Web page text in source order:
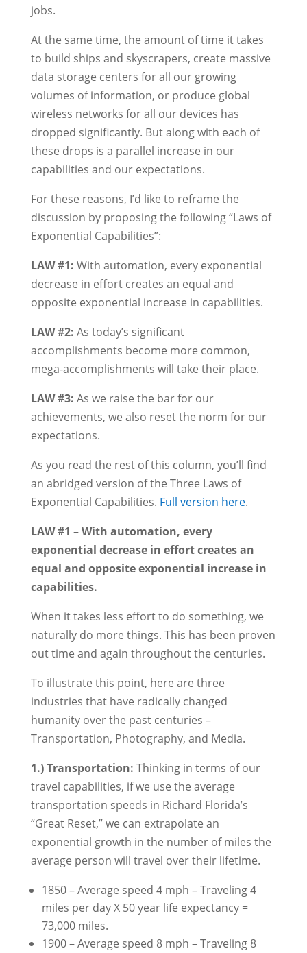
jobs.
At the same time, the amount of time it takes
to build ships and skyscrapers, create massive
data storage centers for all our growing
volumes of information, or produce global
wireless networks for all our devices has
dropped significantly. But along with each of
these drops is a parallel increase in our
capabilities and our expectations.
For these reasons, I’d like to reframe the
discussion by proposing the following “Laws of
Exponential Capabilities”:
LAW #1: With automation, every exponential
decrease in effort creates an equal and
opposite exponential increase in capabilities.
LAW #2: As today’s significant
accomplishments become more common,
mega-accomplishments will take their place.
LAW #3: As we raise the bar for our
achievements, we also reset the norm for our
expectations.
As you read the rest of this column, you’ll find
an abridged version of the Three Laws of
Exponential Capabilities. Full version here.
LAW #1 – With automation, every
exponential decrease in effort creates an
equal and opposite exponential increase in
capabilities.
When it takes less effort to do something, we
naturally do more things. This has been proven
out time and again throughout the centuries.
To illustrate this point, here are three
industries that have radically changed
humanity over the past centuries –
Transportation, Photography, and Media.
1.) Transportation: Thinking in terms of our
travel capabilities, if we use the average
transportation speeds in Richard Florida’s
“Great Reset,” we can extrapolate an
exponential growth in the number of miles the
average person will travel over their lifetime.
1850 – Average speed 4 mph – Traveling 4
miles per day X 50 year life expectancy =
73,000 miles.
1900 – Average speed 8 mph – Traveling 8